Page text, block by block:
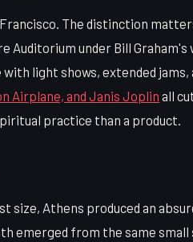
The distinction
Auditorium under Bill
light shows, extended
Airplane, and Janis Joplin all
practice than a product.
size, Athens produced an
emerged from the same